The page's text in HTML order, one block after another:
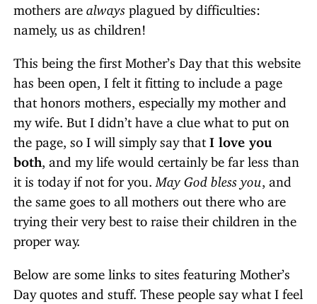
mothers are always plagued by difficulties:
namely, us as children!
This being the first Mother’s Day that this website
has been open, I felt it fitting to include a page
that honors mothers, especially my mother and
my wife. But I didn’t have a clue what to put on
the page, so I will simply say that I love you
both , and my life would certainly be far less than
it is today if not for you. May God bless you , and
the same goes to all mothers out there who are
trying their very best to raise their children in the
proper way.
Below are some links to sites featuring Mother’s
Day quotes and stuff. These people say what I feel